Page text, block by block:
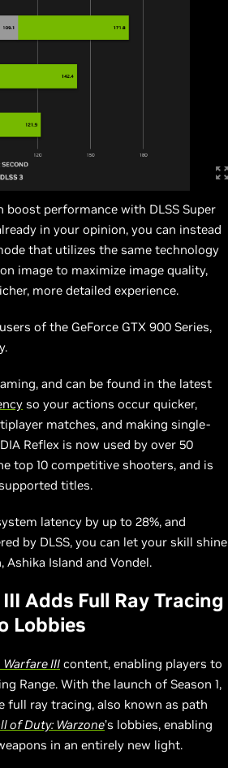
boost performance with DLSS Super
in your opinion, you can instead
that utilizes the same technology
image to maximize image quality,
more detailed experience.
of the GeForce GTX 900 Series,
and can be found in the latest
so your actions occur quicker,
matches, and making single-
Reflex is now used by over 50
top 10 competitive shooters, and is
titles.
latency by up to 28%, and
by DLSS, you can let your skill shine
Island and Vondel.
Adds Full Ray Tracing
Lobbies
III content, enabling players to
Range. With the launch of Season 1,
full ray tracing, also known as path
of Duty: Warzone’s lobbies, enabling
in an entirely new light.